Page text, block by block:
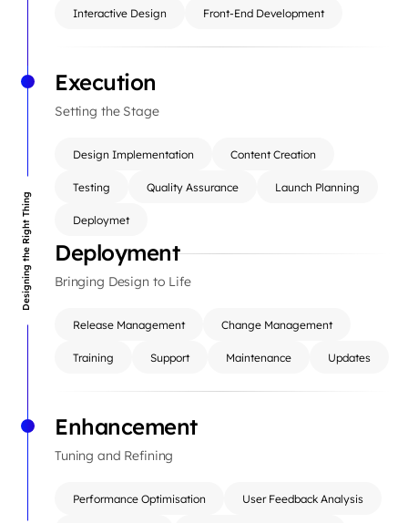
Interactive Design Front-End Development
Designing the Right Thing
Execution
Setting the Stage
Design Implementation Content Creation
Testing Quality Assurance Launch Planning
Deploymet
Deployment
Bringing Design to Life
Release Management Change Management
Training Support Maintenance Updates
Enhancement
Tuning and Refining
Performance Optimisation User Feedback Analysis